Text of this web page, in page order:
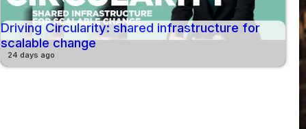
Driving Circularity: shared infrastructure for
scalable change
24 days ago